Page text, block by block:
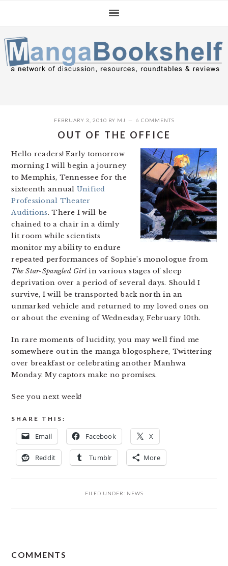
navigation
content
sidebar
FEBRUARY 3, 2010 BY MJ 6 COMMENTS
OUT OF THE OFFICE
Hello readers! Early tomorrow
morning I will begin a journey
to Memphis, Tennessee for the
sixteenth annual Unified
Professional Theater
Auditions. There I will be
chained to a chair in a dimly
lit room while scientists
monitor my ability to endure
repeated performances of Sophie’s monologue from
The Star-Spangled Girl in various stages of sleep
deprivation over a period of several days. Should I
survive, I will be transported back north in an
unmarked vehicle and returned to my loved ones on
or about the evening of Wednesday, February 10th.
In rare moments of lucidity, you may well find me
somewhere out in the manga blogosphere, Twittering
over breakfast or celebrating another Manhwa
Monday. My captors make no promises.
See you next week!
SHARE THIS:
Email Facebook X
Reddit Tumblr More
FILED UNDER: NEWS
INTERACTIONS
COMMENTS